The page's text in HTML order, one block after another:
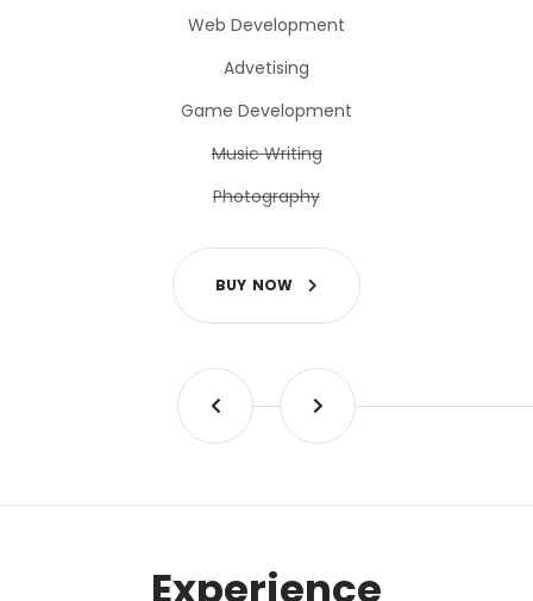
Web Development
Advetising
Game Development
Music Writing
Photography
BUY NOW
Experience